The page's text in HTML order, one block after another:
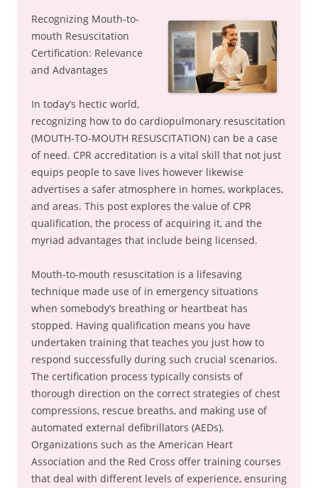
Recognizing Mouth-to-
mouth Resuscitation
Certification: Relevance
and Advantages
In today’s hectic world,
recognizing how to do cardiopulmonary resuscitation
(MOUTH-TO-MOUTH RESUSCITATION) can be a case
of need. CPR accreditation is a vital skill that not just
equips people to save lives however likewise
advertises a safer atmosphere in homes, workplaces,
and areas. This post explores the value of CPR
qualification, the process of acquiring it, and the
myriad advantages that include being licensed.
Mouth-to-mouth resuscitation is a lifesaving
technique made use of in emergency situations
when somebody’s breathing or heartbeat has
stopped. Having qualification means you have
undertaken training that teaches you just how to
respond successfully during such crucial scenarios.
The certification process typically consists of
thorough direction on the correct strategies of chest
compressions, rescue breaths, and making use of
automated external defibrillators (AEDs).
Organizations such as the American Heart
Association and the Red Cross offer training courses
that deal with different levels of experience, ensuring